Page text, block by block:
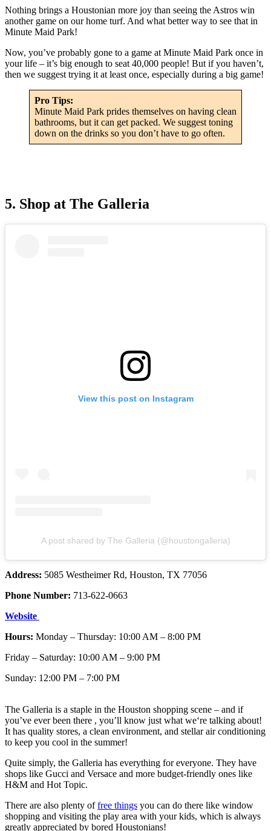
Nothing brings a Houstonian more joy than seeing the Astros win
another game on our home turf. And what better way to see that in
Minute Maid Park!
Now, you’ve probably gone to a game at Minute Maid Park once in
your life – it’s big enough to seat 40,000 people! But if you haven’t,
then we suggest trying it at least once, especially during a big game!
Pro Tips:
Minute Maid Park prides themselves on having clean
bathrooms, but it can get packed. We suggest toning
down on the drinks so you don’t have to go often.
5. Shop at The Galleria
View this post on Instagram
A post shared by The Galleria (@houstongalleria)
Address: 5085 Westheimer Rd, Houston, TX 77056
Phone Number: 713-622-0663
Website
Hours: Monday – Thursday: 10:00 AM – 8:00 PM
Friday – Saturday: 10:00 AM – 9:00 PM
Sunday: 12:00 PM – 7:00 PM
The Galleria is a staple in the Houston shopping scene – and if
you’ve ever been there , you’ll know just what we‘re talking about!
It has quality stores, a clean environment, and stellar air conditioning
to keep you cool in the summer!
Quite simply, the Galleria has everything for everyone. They have
shops like Gucci and Versace and more budget-friendly ones like
H&M and Hot Topic.
There are also plenty offree things you can do there like window
shopping and visiting the play area with your kids, which is always
greatly appreciated by bored Houstonians!